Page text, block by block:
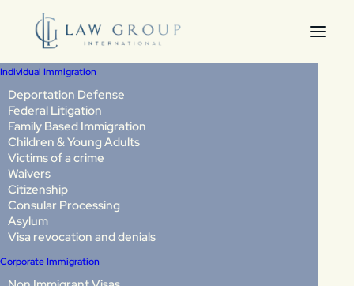
Individual Immigration
Deportation Defense
Federal Litigation
Family Based Immigration
Children & Young Adults
Victims of a crime
Waivers
Citizenship
Consular Processing
Asylum
Visa revocation and denials
Corporate Immigration
How to Win a Non-LPR
Cancellation of
Removal Case:
Evidence Strategy,
Hearing Preparation,